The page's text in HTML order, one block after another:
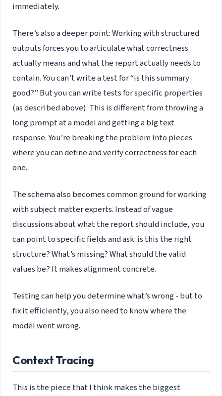
immediately.
There’s also a deeper point: Working with structured
outputs forces you to articulate what correctness
actually means and what the report actually needs to
contain. You can’t write a test for “is this summary
good?” But you can write tests for specific properties
(as described above). This is different from throwing a
long prompt at a model and getting a big text
response. You’re breaking the problem into pieces
where you can define and verify correctness for each
one.
The schema also becomes common ground for working
with subject matter experts. Instead of vague
discussions about what the report should include, you
can point to specific fields and ask: is this the right
structure? What’s missing? What should the valid
values be? It makes alignment concrete.
Testing can help you determine what’s wrong - but to
fix it efficiently, you also need to know where the
model went wrong.
Context Tracing
This is the piece that I think makes the biggest